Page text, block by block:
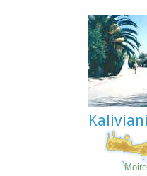
of mutual teaching.
fortress. The main
are divided into cells,
residence and
church; the northern aisle
southern posterior aisle,
monastery' s
and crosses with
Monastery, there is also an